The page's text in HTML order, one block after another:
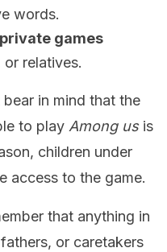
words.
games
relatives.
in mind that the
to play Among usis
children under
access to the game.
that anything in
or caretakers